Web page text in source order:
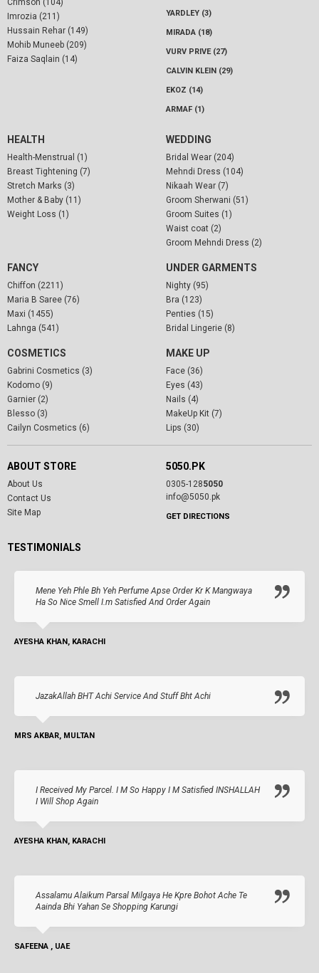
Crimson (104)
Imrozia (211)
Hussain Rehar (149)
Mohib Muneeb (209)
Faiza Saqlain (14)
YARDLEY (3)
MIRADA (18)
VURV PRIVE (27)
CALVIN KLEIN (29)
EKOZ (14)
ARMAF (1)
HEALTH
Health-Menstrual (1)
Breast Tightening (7)
Stretch Marks (3)
Mother & Baby (11)
Weight Loss (1)
WEDDING
Bridal Wear (204)
Mehndi Dress (104)
Nikaah Wear (7)
Groom Sherwani (51)
Groom Suites (1)
Waist coat (2)
Groom Mehndi Dress (2)
FANCY
Chiffon (2211)
Maria B Saree (76)
Maxi (1455)
Lahnga (541)
UNDER GARMENTS
Nighty (95)
Bra (123)
Penties (15)
Bridal Lingerie (8)
COSMETICS
Gabrini Cosmetics (3)
Kodomo (9)
Garnier (2)
Blesso (3)
Cailyn Cosmetics (6)
MAKE UP
Face (36)
Eyes (43)
Nails (4)
MakeUp Kit (7)
Lips (30)
ABOUT STORE
About Us
Contact Us
Site Map
5050.PK
0305-1285050
info@5050.pk
GET DIRECTIONS
TESTIMONIALS
Mene Yeh Phle Bh Yeh Perfume Apse Order Kr K Mangwaya
Ha So Nice Smell I.m Satisfied And Order Again
AYESHA KHAN, KARACHI
JazakAllah BHT Achi Service And Stuff Bht Achi
MRS AKBAR, MULTAN
I Received My Parcel. I M So Happy I M Satisfied INSHALLAH
I Will Shop Again
AYESHA KHAN, KARACHI
Assalamu Alaikum Parsal Milgaya He Kpre Bohot Ache Te
Aainda Bhi Yahan Se Shopping Karungi
SAFEENA , UAE